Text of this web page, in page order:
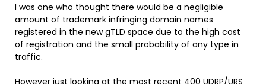
I was one who thought there would be a negligible
amount of trademark infringing domain names
registered in the new gTLD space due to the high cost
of registration and the small probability of any type in
traffic.
However just looking at the most recent 400 UDRP/URS